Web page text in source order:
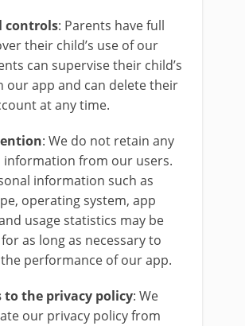
controls: Parents have full
their child’s use of our
can supervise their child’s
our app and can delete their
at any time.
: We do not retain any
information from our users.
information such as
operating system, app
usage statistics may be
as long as necessary to
performance of our app.
to the privacy policy: We
our privacy policy from